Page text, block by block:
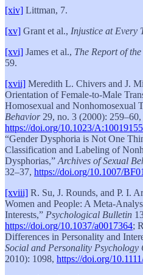
[xiv] Littman, 7.
[xv] Grant et al., Injustice at Every
[xvi] James et al., The Report of
59.
[xvii] Meredith L. Chivers and J.
Orientation of Female-to-Male
Homosexual and Nonhomosexual
Behavior29, no. 3 (2000): 259–60,
https://doi.org/10.1023/
“Gender Dysphoria is Not One
Classification and Labeling of
Dysphorias,” Archives of Sexual
32–37, https://doi.org/10.1007/
[xviii] R. Su, J. Rounds, and P. I.
Women and People: A Meta-
Interests,” Psychological Bulletin
https://doi.org/10.1037/a0017364;
Differences in Personality and
Social and Personality Psychology
2010): 1098, https://doi.org/